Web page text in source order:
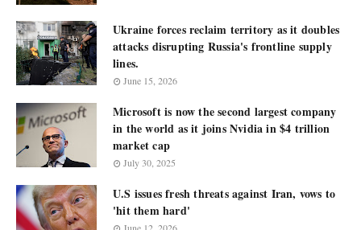
Ukraine forces reclaim territory as it doubles
attacks disrupting Russia's frontline supply
lines.
June 15, 2026
Microsoft is now the second largest company
in the world as it joins Nvidia in $4 trillion
market cap
July 30, 2025
U.S issues fresh threats against Iran, vows to
'hit them hard'